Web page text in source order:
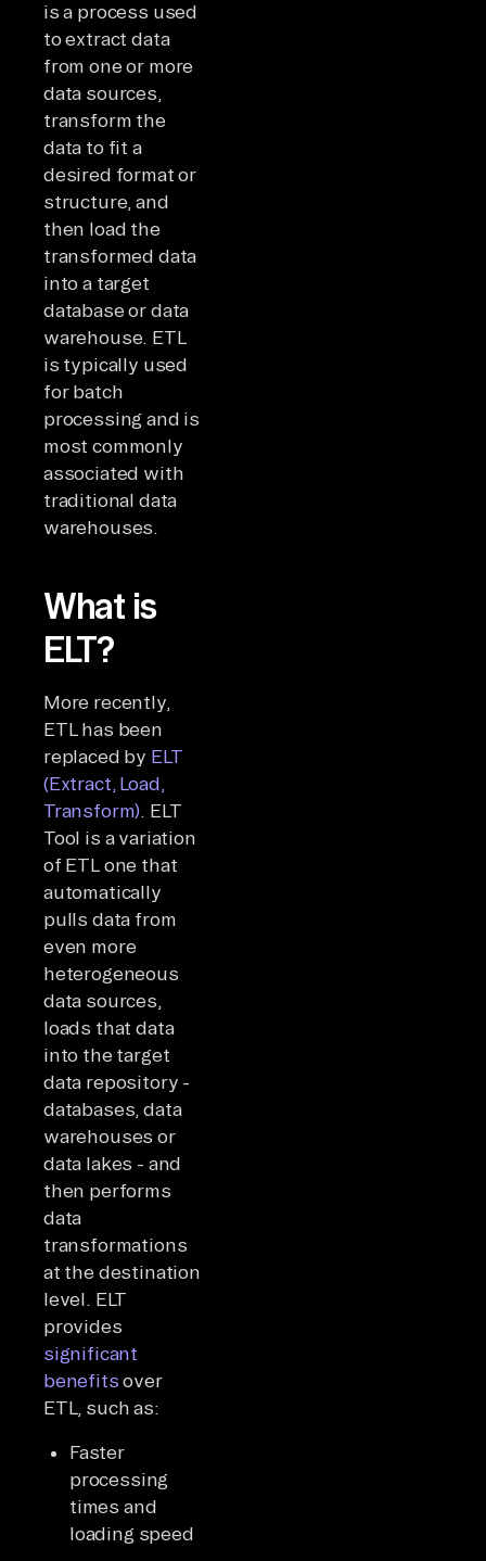
is a process used
to extract data
from one or more
data sources,
transform the
data to fit a
desired format or
structure, and
then load the
transformed data
into a target
database or data
warehouse. ETL
is typically used
for batch
processing and is
most commonly
associated with
traditional data
warehouses.
What is
ELT?
More recently,
ETL has been
replaced by ELT
(Extract, Load,
Transform). ELT
Tool is a variation
of ETL one that
automatically
pulls data from
even more
heterogeneous
data sources,
loads that data
into the target
data repository -
databases, data
warehouses or
data lakes - and
then performs
data
transformations
at the destination
level. ELT
provides
significant
benefitsover
ETL, such as:
Faster
processing
times and
loading speed